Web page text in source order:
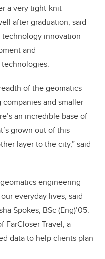
a very tight-knit
after graduation, said
technology innovation
and
of the geomatics
and smaller
an incredible base of
grown out of this
layer to the city,” said
engineering
everyday lives, said
Spokes, BSc (Eng)’05.
FarCloser Travel, a
data to help clients plan